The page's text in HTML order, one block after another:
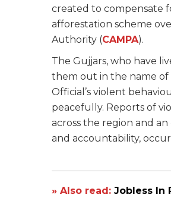
created to compensate
afforestation scheme
Authority (CAMPA).
The Gujjars, who have
them out in the name of
Official’s violent
peacefully. Reports of
across the region and
and accountability,
» Also read: Jobless In